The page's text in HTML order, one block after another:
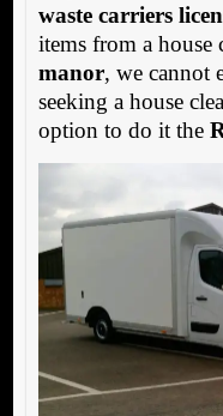
waste carriers
items from a house
manor, we cannot
seeking a house
option to do it the